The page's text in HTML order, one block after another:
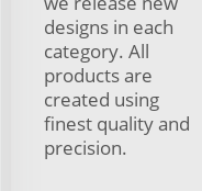
designs in each
category. All
products are
created using
finest quality and
precision.